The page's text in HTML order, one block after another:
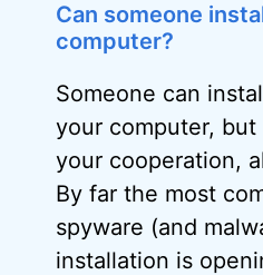
Can someone
computer?
Someone can
your computer,
your cooperation,
By far the most
spyware (and
installation is